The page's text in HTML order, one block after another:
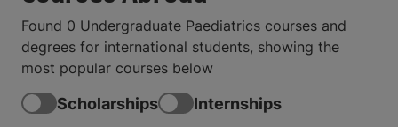
Found 0 Undergraduate Paediatrics courses and
degrees for international students, showing the
most popular courses below
Scholarships Internships